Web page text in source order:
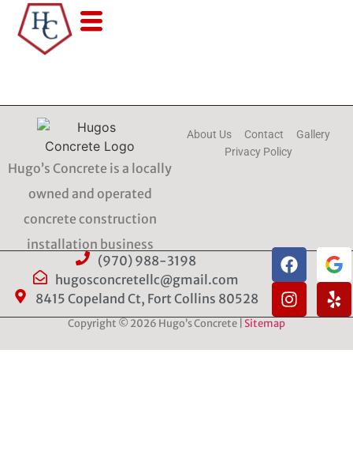
Hugo’s Concrete is a locally
owned and operated
concrete construction
installation business
About Us Contact
Gallery
Privacy Policy
(970) 988-3198
hugosconcretellc@gmail.com
8415 Copeland Ct, Fort Collins 80528
Copyright © 2026 Hugo’s Concrete | Sitemap